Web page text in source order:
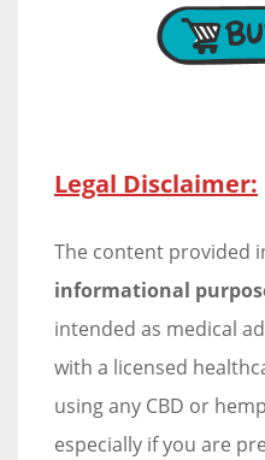
Legal Disclaimer:
The content provided
informational
intended as medical
with a licensed
using any CBD or
especially if you are